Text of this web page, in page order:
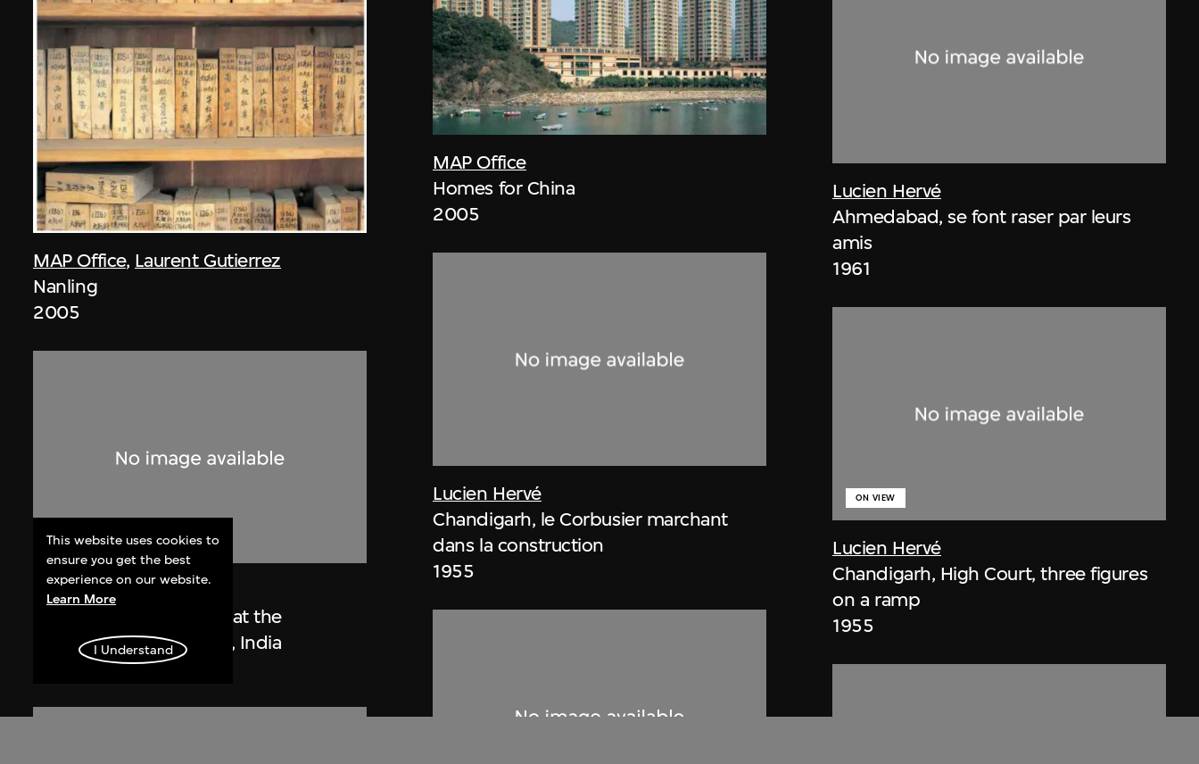
MAP Office, Laurent Gutierrez
Nanling
2005
Lucien Hervé
Le Corbusier sketching at the
Secretariat, Chandigarh, India
MAP Office
Homes for China
2005
Lucien Hervé
Chandigarh, le Corbusier marchant
dans la construction
1955
Lucien Hervé
Ahmedabad, se font raser par leurs
amis
1961
Lucien Hervé
ON VIEW
Chandigarh, High Court, three figures
on a ramp
1955
This website uses cookies to
ensure you get the best
experience on our website.
Learn More
I Understand